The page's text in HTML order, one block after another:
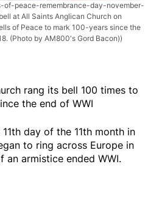
peace-remembrance-day-november-
at All Saints Anglican Church on
of Peace to mark 100-years since the
(Photo by AM800's Gord Bacon))
rang its bell 100 times to
the end of WWI
day of the 11th month in
to ring across Europe in
an armistice ended WWI.